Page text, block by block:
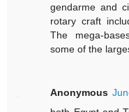
gendarme and
rotary craft
The mega-
some of the
Anonymous